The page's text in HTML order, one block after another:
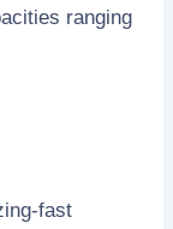
ranging
fast